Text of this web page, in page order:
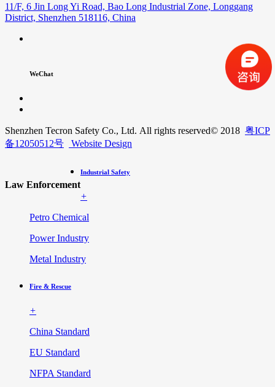
11/F, 6 Jin Long Yi Road, Bao Long Industrial Zone, Longgang
District, Shenzhen 518116, China
WeChat
Shenzhen Tecron Safety Co., Ltd. All rights reserved© 2018 粤ICP
备12050512号
Website Design
Law Enforcement
Industrial Safety
+
Petro Chemical
Power Industry
Metal Industry
Fire & Rescue
+
China Standard
EU Standard
NFPA Standard